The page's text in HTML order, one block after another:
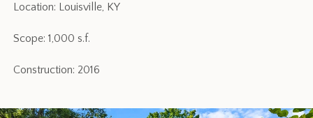
Location: Louisville, KY
Scope: 1,000 s.f.
Construction: 2016